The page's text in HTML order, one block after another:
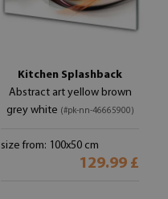
Kitchen Splashback
Abstract art yellow brown
grey white (#pk-nn-46665900)
size from: 100x50 cm
129.99 £